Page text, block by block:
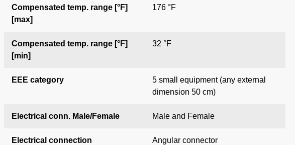
Compensated temp. range [°F]
[max]
176 °F
Compensated temp. range [°F]
[min]
32 °F
EEE category
5 small equipment (any external
dimension 50 cm)
Electrical conn. Male/Female Male and Female
Electrical connection Angular connector